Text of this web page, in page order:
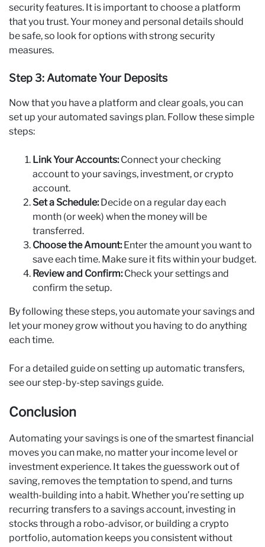
security features. It is important to choose a platform
that you trust. Your money and personal details should
be safe, so look for options with strong security
measures.
Step 3: Automate Your Deposits
Now that you have a platform and clear goals, you can
set up your automated savings plan. Follow these simple
steps:
Link Your Accounts:Connect your checking
account to your savings, investment, or crypto
account.
Set a Schedule:Decide on a regular day each
month (or week) when the money will be
transferred.
Choose the Amount:Enter the amount you want to
save each time. Make sure it fits within your budget.
Review and Confirm:Check your settings and
confirm the setup.
By following these steps, you automate your savings and
let your money grow without you having to do anything
each time.
For a detailed guide on setting up automatic transfers,
see our step-by-step savings guide.
Conclusion
Automating your savings is one of the smartest financial
moves you can make, no matter your income level or
investment experience. It takes the guesswork out of
saving, removes the temptation to spend, and turns
wealth-building into a habit. Whether you’re setting up
recurring transfers to a savings account, investing in
stocks through a robo-advisor, or building a crypto
portfolio, automation keeps you consistent without